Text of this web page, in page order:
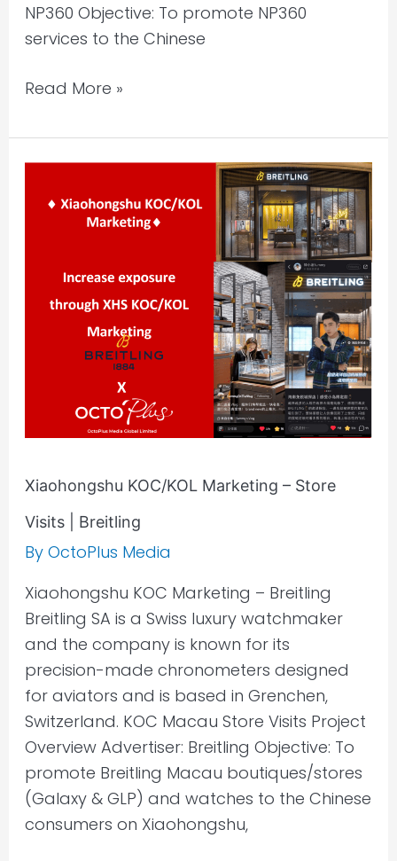
NP360 Objective: To promote NP360
services to the Chinese
Read More »
Xiaohongshu KOC/KOL Marketing – Store
Visits | Breitling
By OctoPlus Media
Xiaohongshu KOC Marketing – Breitling
Breitling SA is a Swiss luxury watchmaker
and the company is known for its
precision-made chronometers designed
for aviators and is based in Grenchen,
Switzerland. KOC Macau Store Visits Project
Overview Advertiser: Breitling Objective: To
promote Breitling Macau boutiques/stores
(Galaxy & GLP) and watches to the Chinese
consumers on Xiaohongshu,
KOC/KOL
Marketing
Store
Visits
Breitling